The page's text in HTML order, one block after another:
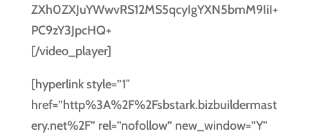
[/video_player]
[hyperlink style=”1″
href=”http%3A%2F%2Fsbstark.bizbuildermast
ery.net%2F” rel=”nofollow” new_window=”Y”